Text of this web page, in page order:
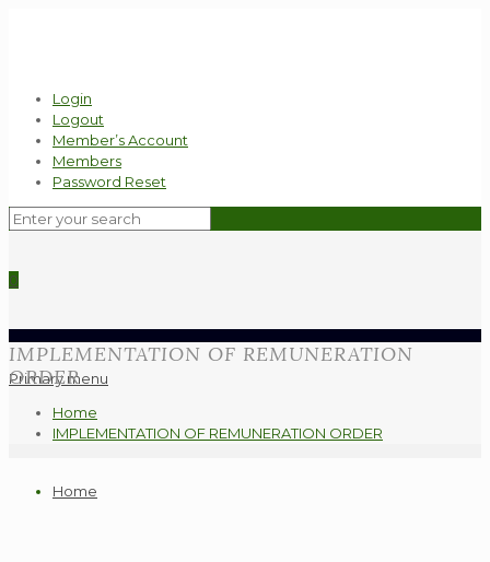
Login
Logout
Member’s Account
Members
Password Reset
0
Primary menu
Home
IMPLEMENTATION OF REMUNERATION
ORDER
Home
IMPLEMENTATION OF REMUNERATION ORDER